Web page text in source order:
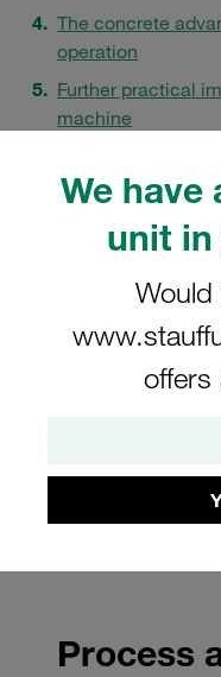
We have
unit in
Would
offers
The concrete
operation
Further practical
machine
applications
Process